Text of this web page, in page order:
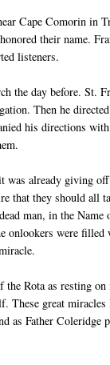
Cape Comorin
their name.
listeners.
the day before. St.
Then he
his directions
was already giving
that they should
man, in the
onlookers were
Rota as resting
These great
as Father